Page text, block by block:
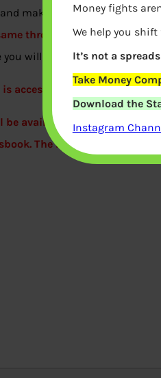
making it more user-
through the lifetime of an
will get all information
is accessible from 24 Mar
be available at http://www.
The Passbook has
Money fights
We help you shift
It’s not a
Take Money
Download the
Instagram